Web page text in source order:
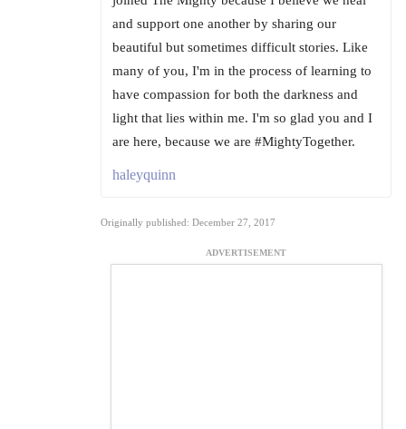
and support one another by sharing our
beautiful but sometimes difficult stories. Like
many of you, I'm in the process of learning to
have compassion for both the darkness and
light that lies within me. I'm so glad you and I
are here, because we are #MightyTogether.
haleyquinn
Originally published: December 27, 2017
ADVERTISEMENT